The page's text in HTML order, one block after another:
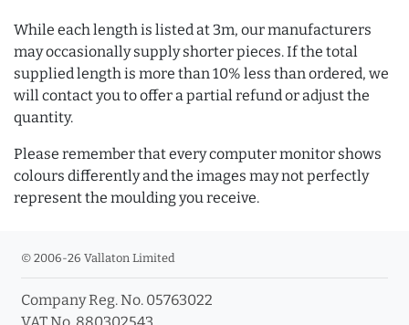
While each length is listed at 3m, our manufacturers
may occasionally supply shorter pieces. If the total
supplied length is more than 10% less than ordered, we
will contact you to offer a partial refund or adjust the
quantity.
Please remember that every computer monitor shows
colours differently and the images may not perfectly
represent the moulding you receive.
© 2006-26 Vallaton Limited
Company Reg. No. 05763022